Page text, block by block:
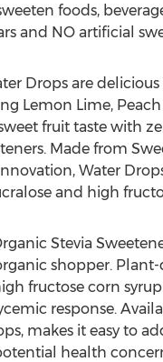
foods,
and NO artificial
Drops are
Lemon Lime,
fruit taste with
Made from
Water
and high
Stevia
shopper.
fructose corn
response.
makes it easy to
health